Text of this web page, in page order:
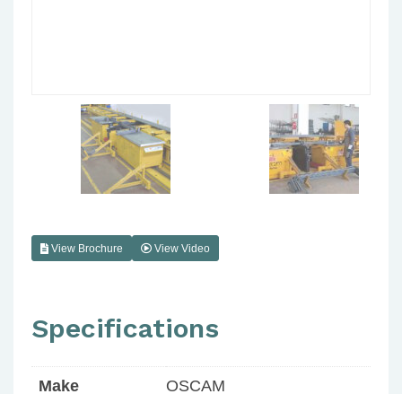
View Brochure View Video
Specifications
Make OSCAM